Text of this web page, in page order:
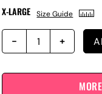
X-LARGE Size Guide